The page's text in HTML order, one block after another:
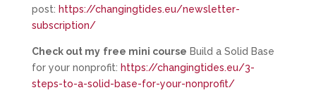
post: https://changingtides.eu/newsletter-
subscription/
Check out my free mini course Build a Solid Base
for your nonprofit: https://changingtides.eu/3-
steps-to-a-solid-base-for-your-nonprofit/